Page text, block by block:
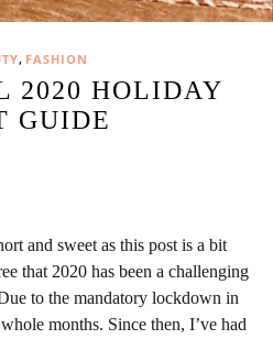
, FASHION
2020 HOLIDAY
GUIDE
and sweet as this post is a bit
that 2020 has been a challenging
to the mandatory lockdown in
months. Since then, I’ve had